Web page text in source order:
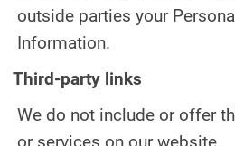
outside parties your
Information.
Third-party links
We do not include or offer